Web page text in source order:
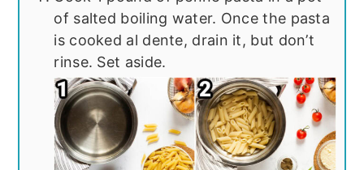
of salted boiling water. Once the pasta
is cooked al dente, drain it, but don’t
rinse. Set aside.